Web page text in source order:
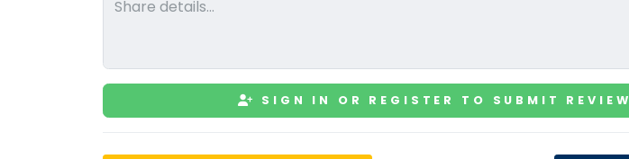
SIGN IN OR REGISTER TO SUBMIT REVIEW